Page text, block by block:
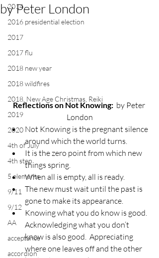
2014
2016 presidential election
2017
2017 flu
2018 new year
2018 wildfires
2018, New Age Christmas, Reiki
2019
2020
4th of July
4th step
5 elements
9/11
9/12
AA
acceptance
accordion
by Peter London
Reflections on Not Knowing: by Peter
London
Not Knowing is the pregnant silence
around which the world turns.
It is the zero point from which new
things spring.
When all is empty, all is ready.
The new must wait until the past is
gone to make its appearance.
Knowing what you do know is good.
Acknowledging what you don’t
know is also good.  Appreciating
where one leaves off and the other